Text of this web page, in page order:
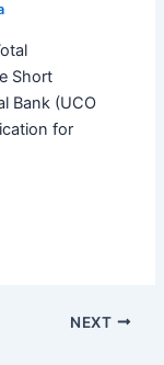
Short
Bank (UCO
for
NEXT